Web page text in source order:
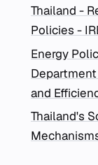
Thailand -
Policies -
Energy
and
Thailand's